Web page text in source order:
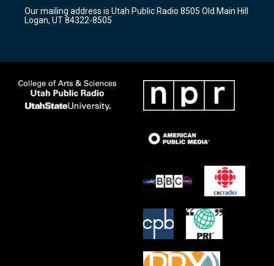
a
m
k
Our mailing address is Utah Public Radio 8505 Old Main Hill
Logan, UT 84322-8505